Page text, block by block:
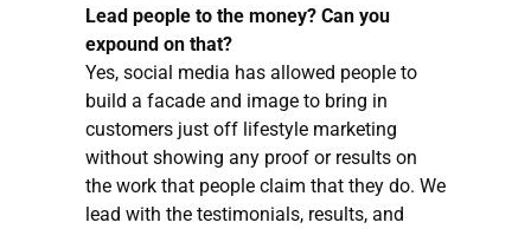
Lead people to the money? Can you
expound on that?
Yes, social media has allowed people to
build a facade and image to bring in
customers just off lifestyle marketing
without showing any proof or results on
the work that people claim that they do. We
lead with the testimonials, results, and